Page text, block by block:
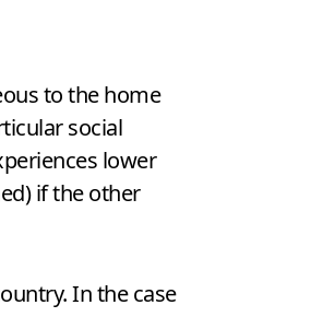
to the home
social
lower
if the other
In the case